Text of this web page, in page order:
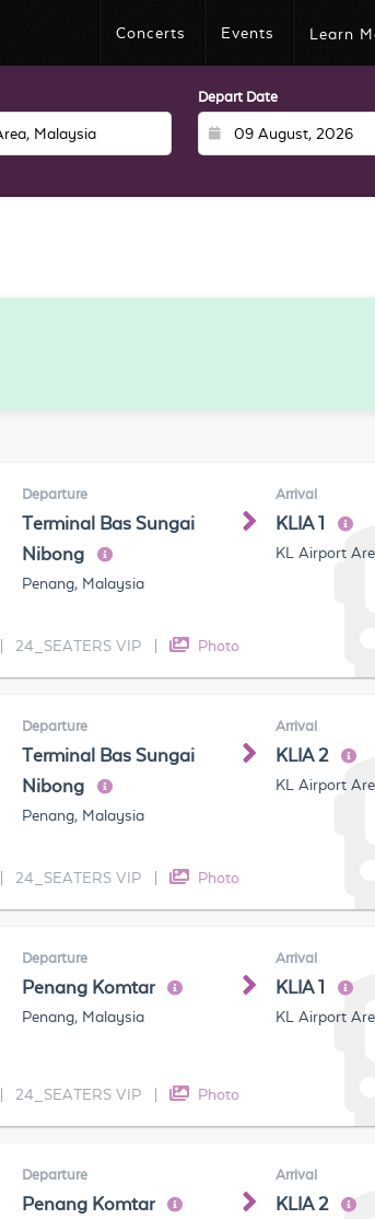
Concerts Events Learn
Depart Date
Departure
Terminal Bas Sungai
Nibong
Penang, Malaysia
Arrival
KLIA 1
KL Airport
24_SEATERS VIP Photo
Departure
Terminal Bas Sungai
Nibong
Penang, Malaysia
Arrival
KLIA 2
KL Airport
24_SEATERS VIP Photo
Departure
Penang Komtar
Penang, Malaysia
Arrival
KLIA 1
KL Airport
24_SEATERS VIP Photo
Departure
Penang Komtar
Arrival
KLIA 2